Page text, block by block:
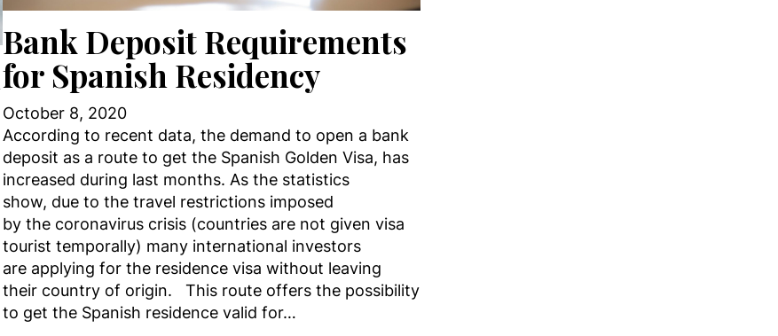
Bank Deposit Requirements
for Spanish Residency
October 8, 2020
According to recent data, the demand to open a bank
deposit as a route to get the Spanish Golden Visa, has
increased during last months. As the statistics
show, due to the travel restrictions imposed
by the coronavirus crisis (countries are not given visa
tourist temporally) many international investors
are applying for the residence visa without leaving
their country of origin. This route offers the possibility
to get the Spanish residence valid for…